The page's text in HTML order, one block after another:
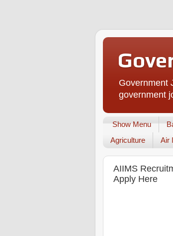
Government
government
Show Menu
Agriculture
Air
AIIMS
Apply Here